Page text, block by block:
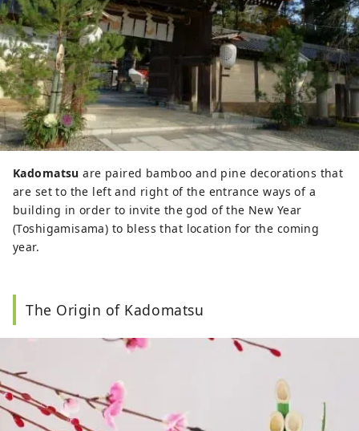
Kadomatsu are paired bamboo and pine decorations that
are set to the left and right of the entrance ways of a
building in order to invite the god of the New Year
(Toshigamisama) to bless that location for the coming
year.
The Origin of Kadomatsu